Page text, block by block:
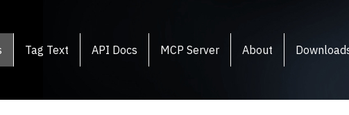
Tag Text API Docs MCP Server About